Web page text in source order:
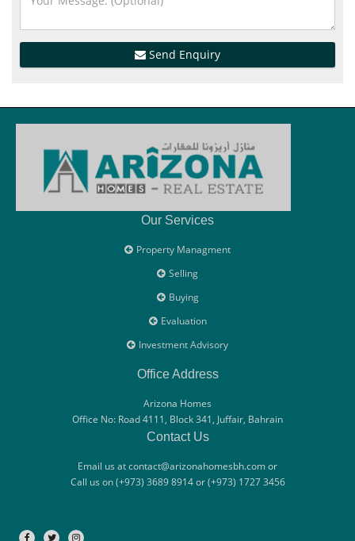
Send Enquiry
Our Services
Property Managment
Selling
Buying
Evaluation
Investment Advisory
Office Address
Arizona Homes
Office No: Road 4111, Block 341, Juffair, Bahrain
Contact Us
Email us at contact@arizonahomesbh.com or
Call us on (+973) 3689 8914 or (+973) 1727 3456